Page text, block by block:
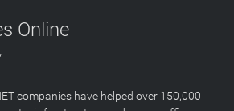
Online
companies have helped over 150,000